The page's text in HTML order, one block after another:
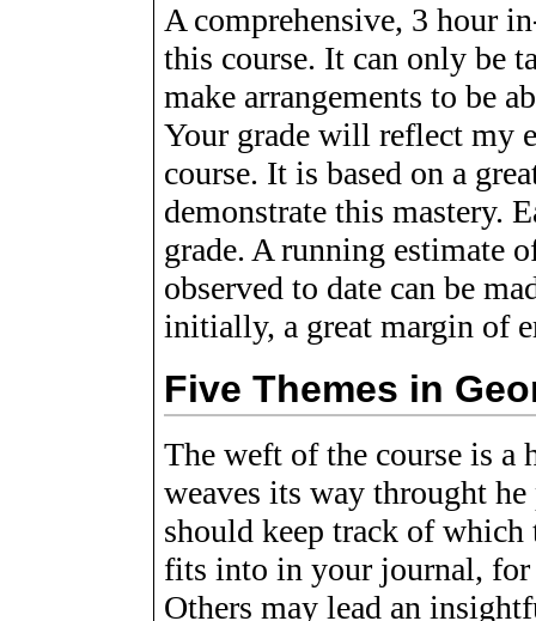
A comprehensive, 3 hour
this course. It can only be
make arrangements to be
Your grade will reflect my
course. It is based on a
demonstrate this mastery.
grade. A running estimate
observed to date can be
initially, a great margin of
Five Themes in
The weft of the course is a
weaves its way throught
should keep track of which
fits into in your journal, for
Others may lead an